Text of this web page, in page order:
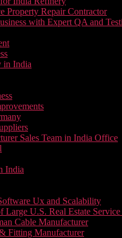
Property Repair Contractor
with Expert QA and
in India
Sales Team in India Office
India
Ux and Scalability
Large U.S. Real Estate
Cable Manufacturer
Fitting Manufacturer